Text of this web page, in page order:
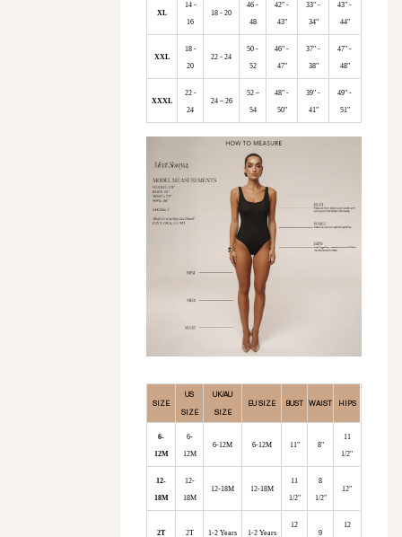
XL
14 -
16
18 - 20
46 -
48
42" -
43"
33" -
34"
43" -
44"
XXL
18 -
20
22 - 24
50 -
52
46" -
47"
37" -
38"
47" -
48"
XXXL
22 -
24
24 – 26
52 –
54
48" -
50"
39" -
41"
49" -
51"
SIZE
US
SIZE
UK/AU
SIZE
EU SIZE BUST WAIST HIPS
6-
12M
6-
12M
6-12M 6-12M 11" 8"
11
1/2"
12-
18M
12-
18M
12-18M 12-18M
11
1/2"
8
1/2"
12"
2T 2T 1-2 Years 1-2 Years
12
9
12